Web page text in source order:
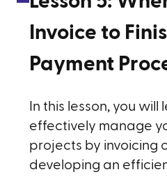
Invoice to
Payment
In this lesson, you will
effectively manage
projects by invoicing
developing an